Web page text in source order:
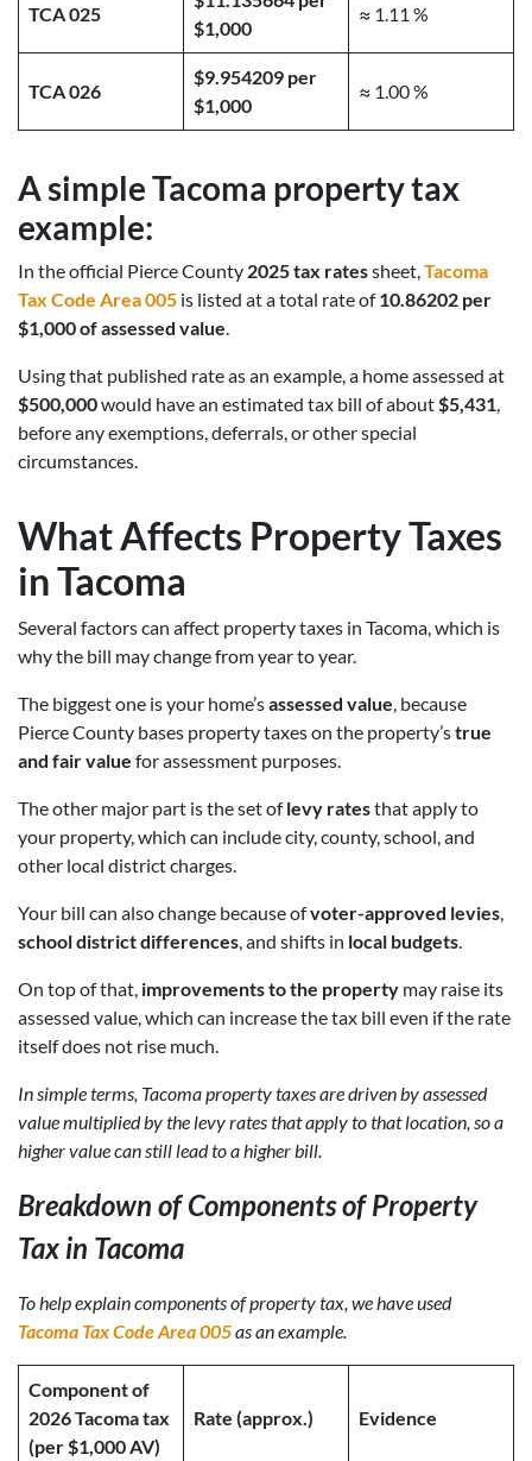
TCA 025
$1,000
≈ 1.11 %
TCA 026
$9.954209 per
$1,000
≈ 1.00 %
A simple Tacoma property tax
example:
In the official Pierce County 2025 tax ratessheet,Tacoma
Tax Code Area 005 is listed at a total rate of10.86202 per
$1,000 of assessed value.
Using that published rate as an example, a home assessed at
$500,000would have an estimated tax bill of about$5,431,
before any exemptions, deferrals, or other special
circumstances.
What Affects Property Taxes
in Tacoma
Several factors can affect property taxes in Tacoma, which is
why the bill may change from year to year.
The biggest one is your home’sassessed value, because
Pierce County bases property taxes on the property’strue
and fair value for assessment purposes.
The other major part is the set oflevy ratesthat apply to
your property, which can include city, county, school, and
other local district charges.
Your bill can also change because ofvoter-approved levies,
school district differences, and shifts in local budgets.
On top of that, improvements to the property may raise its
assessed value, which can increase the tax bill even if the rate
itself does not rise much.
In simple terms, Tacoma property taxes are driven by assessed
value multiplied by the levy rates that apply to that location, so a
higher value can still lead to a higher bill.
Breakdown of Components of Property
Tax in Tacoma
To help explain components of property tax, we have used
Tacoma Tax Code Area 005as an example.
Component of
2026 Tacoma tax
(per $1,000 AV)
Rate (approx.) Evidence